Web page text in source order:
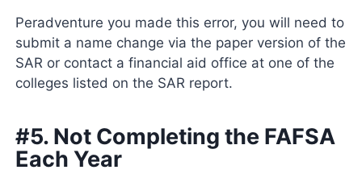
Peradventure you made this error, you will need to
submit a name change via the paper version of the
SAR or contact a financial aid office at one of the
colleges listed on the SAR report.
#5. Not Completing the FAFSA
Each Year